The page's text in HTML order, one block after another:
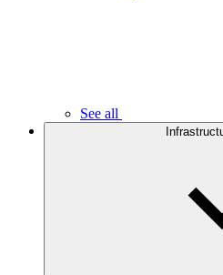
See all